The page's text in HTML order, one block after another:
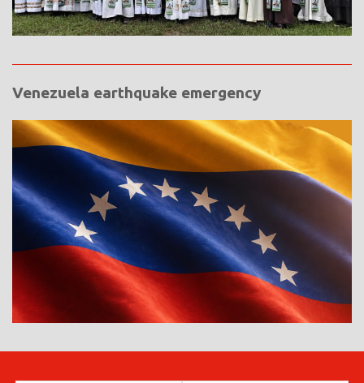
Venezuela earthquake emergency